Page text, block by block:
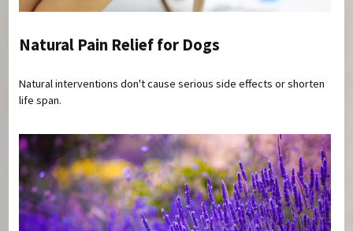
Natural Pain Relief for Dogs
Natural interventions don't cause serious side effects or shorten
life span.